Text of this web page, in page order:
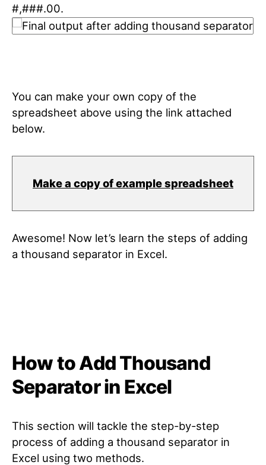
#,###.00.
You can make your own copy of the
spreadsheet above using the link attached
below.
Make a copy of example spreadsheet
Awesome! Now let’s learn the steps of adding
a thousand separator in Excel.
How to Add Thousand
Separator in Excel
This section will tackle the step-by-step
process of adding a thousand separator in
Excel using two methods.